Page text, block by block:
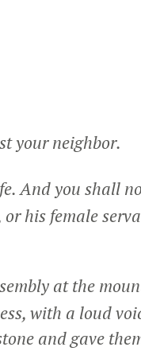
your neighbor.
And you shall
his female
at the
with a loud
and gave